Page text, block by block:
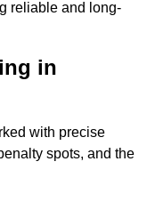
reliable and long-
in
with precise
spots, and the